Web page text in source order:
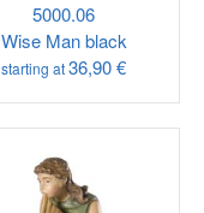
5000.06
Wise Man black
starting at36,90 €